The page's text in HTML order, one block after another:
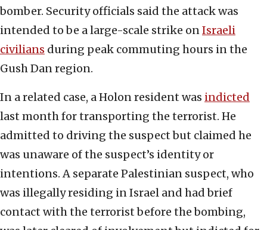
bomber. Security officials said the attack was
intended to be a large-scale strike onIsraeli
civilians during peak commuting hours in the
Gush Dan region.
In a related case, a Holon resident was indicted
last month for transporting the terrorist. He
admitted to driving the suspect but claimed he
was unaware of the suspect’s identity or
intentions. A separate Palestinian suspect, who
was illegally residing in Israel and had brief
contact with the terrorist before the bombing,